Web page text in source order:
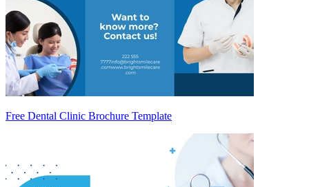
Free Dental Clinic Brochure Template